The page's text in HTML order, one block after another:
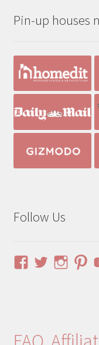
Pin-up houses
Follow Us
ViewView